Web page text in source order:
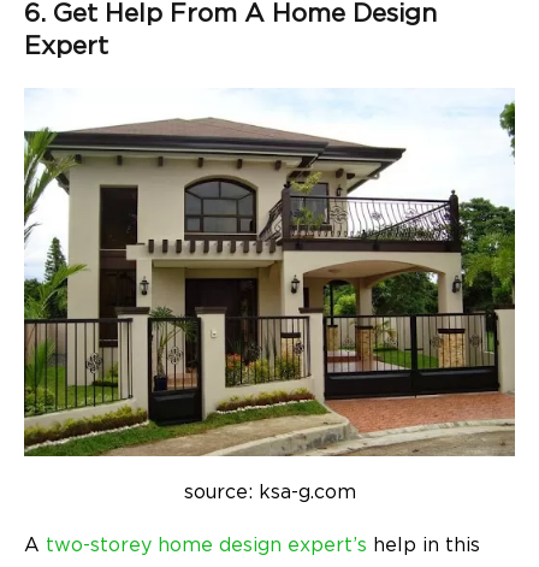
6. Get Help From A Home Design
Expert
source: ksa-g.com
A two-storey home design expert’s help in this